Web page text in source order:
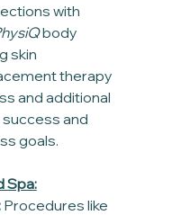
with
body
skin
therapy
and additional
and
goals.
Spa:
Procedures like